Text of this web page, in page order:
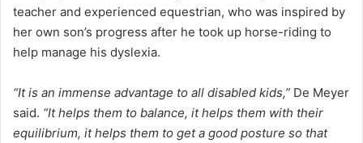
teacher and experienced equestrian, who was inspired by
her own son’s progress after he took up horse-riding to
help manage his dyslexia.
“It is an immense advantage to all disabled kids,” De Meyer
said. “It helps them to balance, it helps them with their
equilibrium, it helps them to get a good posture so that